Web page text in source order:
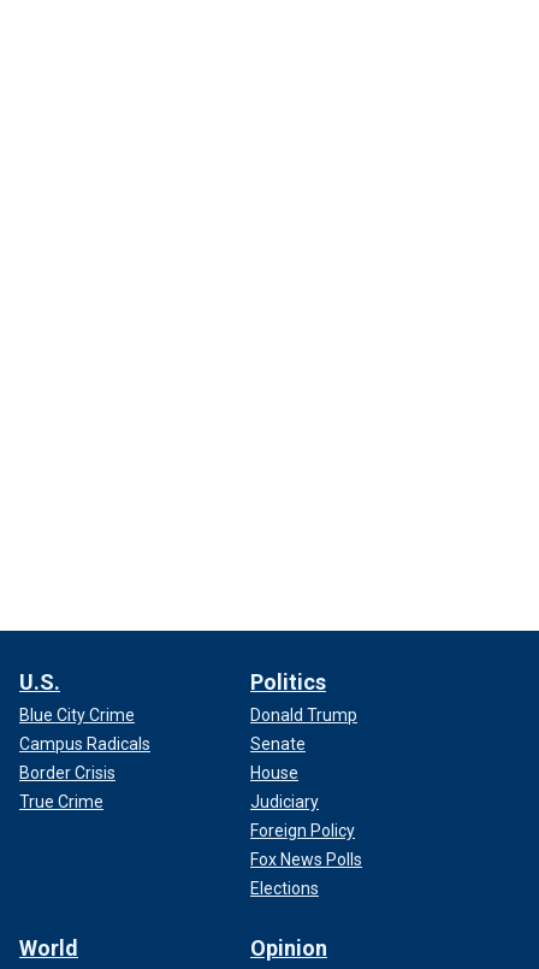
U.S.
Blue City Crime
Campus Radicals
Border Crisis
True Crime
Politics
Donald Trump
Senate
House
Judiciary
Foreign Policy
Fox News Polls
Elections
World Opinion